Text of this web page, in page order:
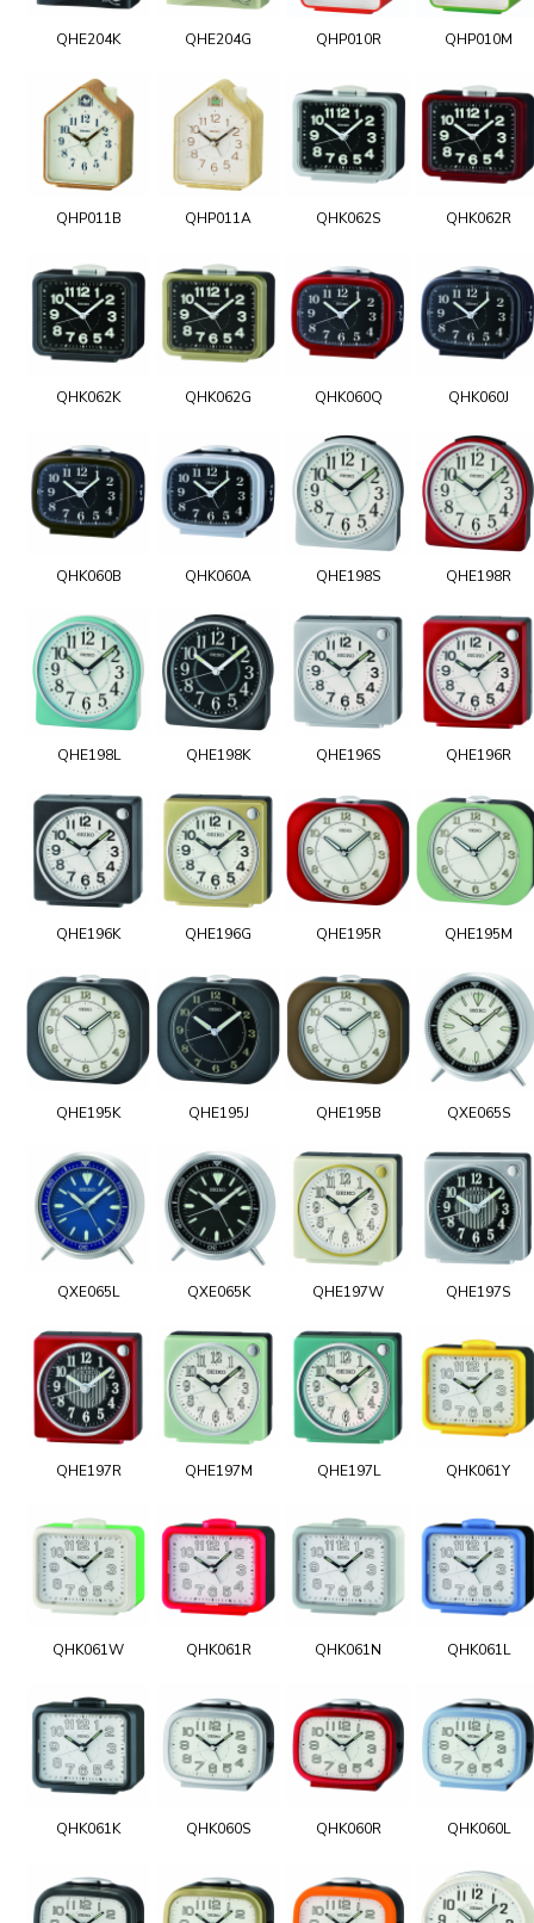
QHE204K QHE204G QHP010R QHP010M
QHP011B QHP011A QHK062S QHK062R
QHK062K QHK062G QHK060Q QHK060J
QHK060B QHK060A QHE198S QHE198R
QHE198L QHE198K QHE196S QHE196R
QHE196K QHE196G QHE195R QHE195M
QHE195K QHE195J QHE195B QXE065S
QXE065L QXE065K QHE197W QHE197S
QHE197R QHE197M QHE197L QHK061Y
QHK061W QHK061R QHK061N QHK061L
QHK061K QHK060S QHK060R QHK060L